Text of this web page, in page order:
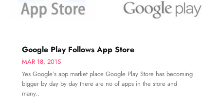
Google Play Follows App Store
MAR 18, 2015
Yes Google’s app market place Google Play Store has becoming
bigger by day by day there are no of apps in the store and
many..